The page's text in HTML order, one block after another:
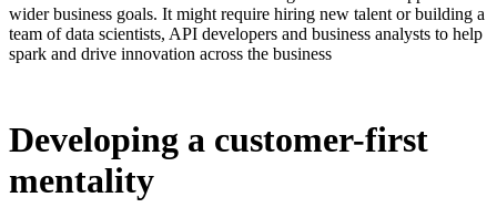
wider business goals. It might require hiring new talent or building a
team of data scientists, API developers and business analysts to help
spark and drive innovation across the business
Developing a customer-first
mentality